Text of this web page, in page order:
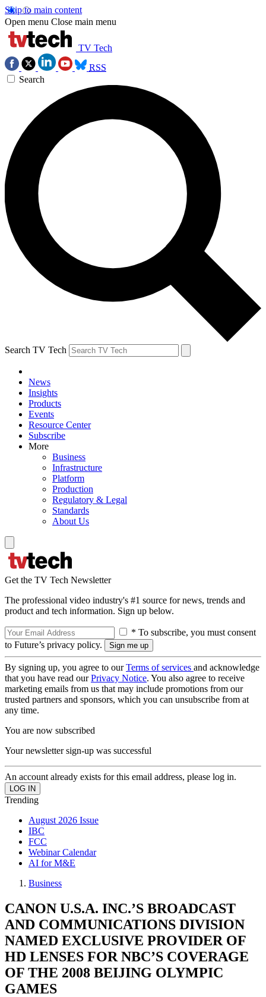
Skip to main content
Open menu Close main menu
TV Tech
RSS
Search
Search TV Tech
News
Insights
Products
Events
Resource Center
Subscribe
More
Business
Infrastructure
Platform
Production
Regulatory & Legal
Standards
About Us
Get the TV Tech Newsletter
The professional video industry's #1 source for news, trends and
product and tech information. Sign up below.
* To subscribe, you must consent
to Future’s privacy policy.
By signing up, you agree to ourTerms of services and acknowledge
that you have read ourPrivacy Notice. You also agree to receive
marketing emails from us that may include promotions from our
trusted partners and sponsors, which you can unsubscribe from at
any time.
You are now subscribed
Your newsletter sign-up was successful
An account already exists for this email address, please log in.
Trending
August 2026 Issue
IBC
FCC
Webinar Calendar
AI for M&E
Business
CANON U.S.A. INC.’S BROADCAST
AND COMMUNICATIONS DIVISION
NAMED EXCLUSIVE PROVIDER OF
HD LENSES FOR NBC’S COVERAGE
OF THE 2008 BEIJING OLYMPIC
GAMES